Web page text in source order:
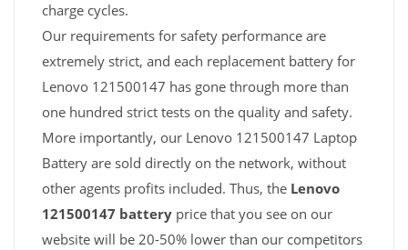
charge cycles.
Our requirements for safety performance are
extremely strict, and each replacement battery for
Lenovo 121500147 has gone through more than
one hundred strict tests on the quality and safety.
More importantly, our Lenovo 121500147 Laptop
Battery are sold directly on the network, without
other agents profits included. Thus, the Lenovo
121500147 battery price that you see on our
website will be 20-50% lower than our competitors